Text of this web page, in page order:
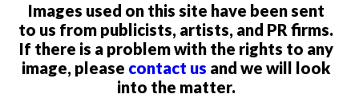
Images used on this site have been sent
to us from publicists, artists, and PR firms.
If there is a problem with the rights to any
image, please contact us and we will look
into the matter.